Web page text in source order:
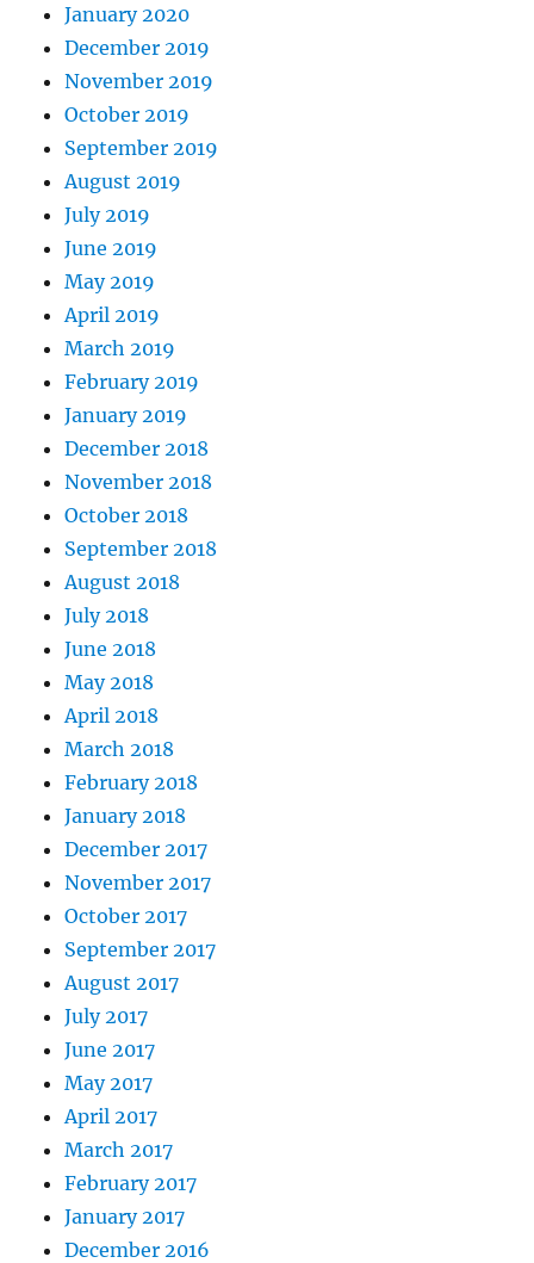
January 2020
December 2019
November 2019
October 2019
September 2019
August 2019
July 2019
June 2019
May 2019
April 2019
March 2019
February 2019
January 2019
December 2018
November 2018
October 2018
September 2018
August 2018
July 2018
June 2018
May 2018
April 2018
March 2018
February 2018
January 2018
December 2017
November 2017
October 2017
September 2017
August 2017
July 2017
June 2017
May 2017
April 2017
March 2017
February 2017
January 2017
December 2016